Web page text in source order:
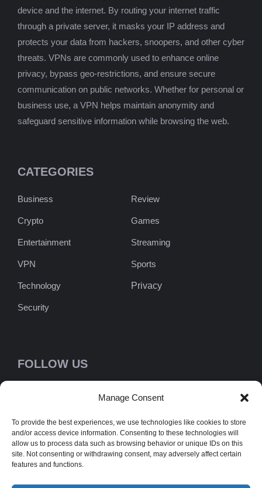
Manage Consent
To provide the best experiences, we use technologies like cookies to store
and/or access device information. Consenting to these technologies will
allow us to process data such as browsing behavior or unique IDs on this
site. Not consenting or withdrawing consent, may adversely affect certain
features and functions.
device and the internet. By routing your internet traffic
through a private server, it masks your IP address and
protects your data from hackers, snoopers, and other cyber
threats. VPNs are commonly used to enhance online
privacy, bypass geo-restrictions, and ensure secure
communication on public networks. Whether for personal or
business use, a VPN helps maintain anonymity and
safeguard sensitive information while browsing the web.
CATEGORIES
Business
Crypto
Entertainment
VPN
Technology
Security
Review
Games
Streaming
Sports
Privacy
FOLLOW US
NEWSLETTER
[newsletter_form type="minimal" /]